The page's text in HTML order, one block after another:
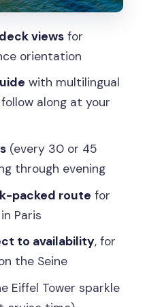
and the reality
$20 buys you
it)
river sightseeing
viewsfor
orientation
with multilingual
along at your
(every 30 or 45
through evening
packed route for
Paris
to availability, for
the Seine
Eiffel Tower sparkle